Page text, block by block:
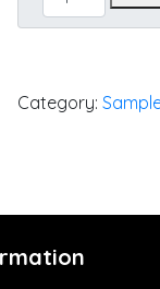
Flax
Category: